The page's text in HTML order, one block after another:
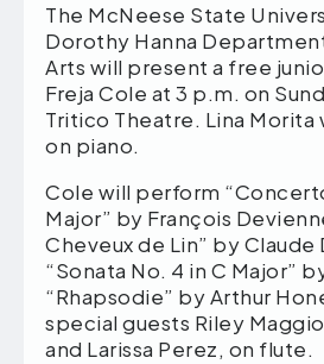
The McNeese State
Dorothy Hanna
Arts will present a free
Freja Cole at 3 p.m. on
Tritico Theatre. Lina
on piano.
Cole will perform
Major” by François
Cheveux de Lin” by Claude
“Sonata No. 4 in C Major”
“Rhapsodie” by Arthur
special guests Riley
and Larissa Perez, on flute.